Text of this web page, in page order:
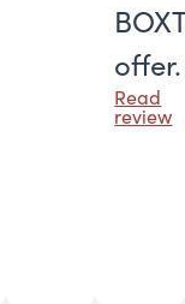
offer.
Read
review